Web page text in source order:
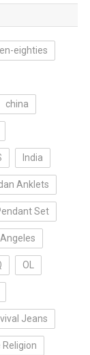
eighties
china
India
Anklets
Set
OL
Jeans
Religion